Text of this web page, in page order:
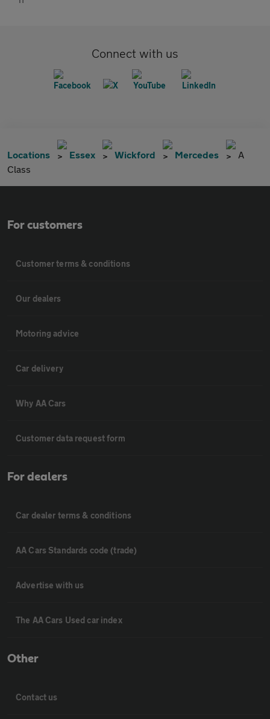
Connect with us
Locations Essex Wickford Mercedes
A
Class
For customers
Customer terms & conditions
Our dealers
Motoring advice
Car delivery
Why AA Cars
Customer data request form
For dealers
Car dealer terms & conditions
AA Cars Standards code (trade)
Advertise with us
The AA Cars Used car index
Other
Contact us